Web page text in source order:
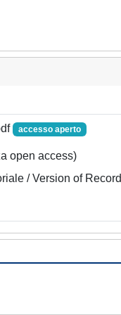
accesso aperto
open access)
/ Version of Record